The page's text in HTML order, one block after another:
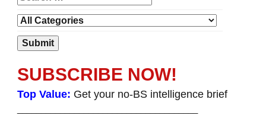
SUBSCRIBE NOW!
Top Value: Get your no-BS intelligence brief